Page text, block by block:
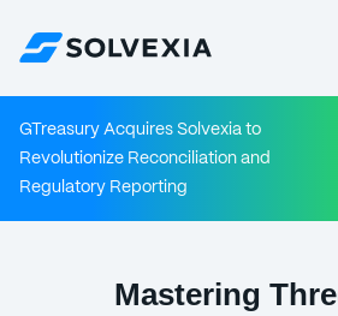
GTreasury Acquires Solvexia to
Revolutionize Reconciliation and
Regulatory Reporting
Mastering